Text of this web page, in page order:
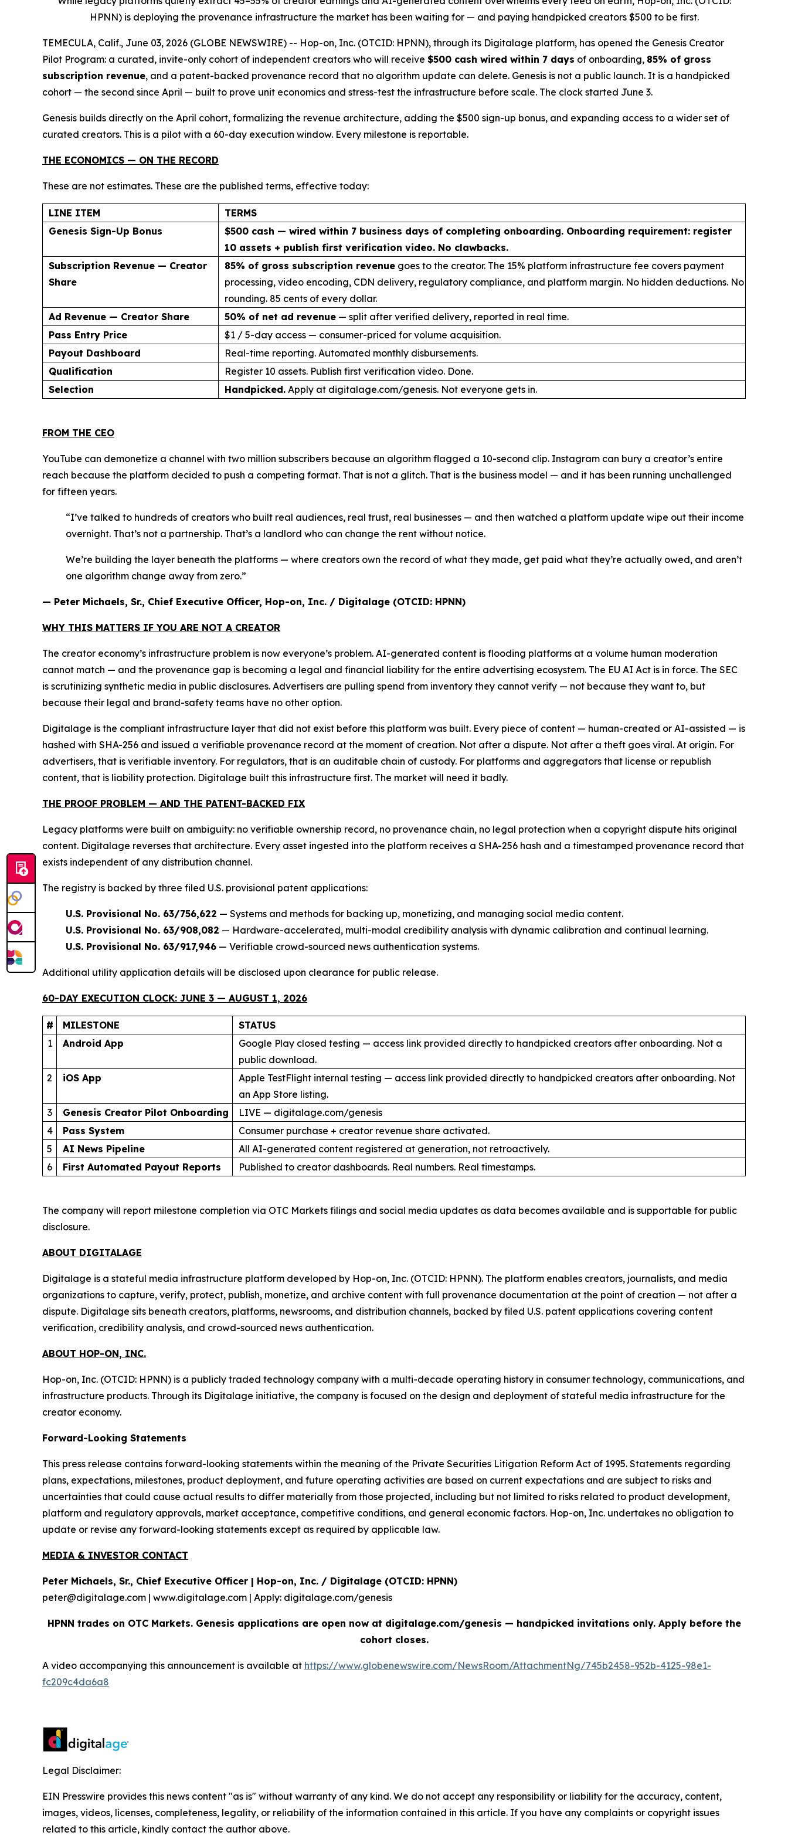
HPNN) is deploying the provenance infrastructure the market has been waiting for — and paying handpicked creators $500 to be first.
TEMECULA, Calif., June 03, 2026 (GLOBE NEWSWIRE) -- Hop-on, Inc. (OTCID: HPNN), through its Digitalage platform, has opened the Genesis Creator
Pilot Program: a curated, invite-only cohort of independent creators who will receive $500 cash wired within 7 days of onboarding, 85% of gross
subscription revenue, and a patent-backed provenance record that no algorithm update can delete. Genesis is not a public launch. It is a handpicked
cohort — the second since April — built to prove unit economics and stress-test the infrastructure before scale. The clock started June 3.
Genesis builds directly on the April cohort, formalizing the revenue architecture, adding the $500 sign-up bonus, and expanding access to a wider set of
curated creators. This is a pilot with a 60-day execution window. Every milestone is reportable.
THE ECONOMICS — ON THE RECORD
These are not estimates. These are the published terms, effective today:
LINE ITEM
TERMS
Genesis Sign-Up Bonus
$500 cash — wired within 7 business days of completing onboarding. Onboarding requirement: register
10 assets + publish first verification video. No clawbacks.
Subscription Revenue — Creator
Share
85% of gross subscription revenue goes to the creator. The 15% platform infrastructure fee covers payment
processing, video encoding, CDN delivery, regulatory compliance, and platform margin. No hidden deductions. No
rounding. 85 cents of every dollar.
Ad Revenue — Creator Share
50% of net ad revenue — split after verified delivery, reported in real time.
Pass Entry Price
$1 / 5-day access — consumer-priced for volume acquisition.
Payout Dashboard
Real-time reporting. Automated monthly disbursements.
Qualification
Register 10 assets. Publish first verification video. Done.
Selection
Handpicked. Apply at digitalage.com/genesis. Not everyone gets in.
FROM THE CEO
YouTube can demonetize a channel with two million subscribers because an algorithm flagged a 10-second clip. Instagram can bury a creator’s entire
reach because the platform decided to push a competing format. That is not a glitch. That is the business model — and it has been running unchallenged
for fifteen years.
“I’ve talked to hundreds of creators who built real audiences, real trust, real businesses — and then watched a platform update wipe out their income
overnight. That’s not a partnership. That’s a landlord who can change the rent without notice.
We’re building the layer beneath the platforms — where creators own the record of what they made, get paid what they’re actually owed, and aren’t
one algorithm change away from zero.”
— Peter Michaels, Sr., Chief Executive Officer, Hop-on, Inc. / Digitalage (OTCID: HPNN)
WHY THIS MATTERS IF YOU ARE NOT A CREATOR
The creator economy’s infrastructure problem is now everyone’s problem. AI-generated content is flooding platforms at a volume human moderation
cannot match — and the provenance gap is becoming a legal and financial liability for the entire advertising ecosystem. The EU AI Act is in force. The SEC
is scrutinizing synthetic media in public disclosures. Advertisers are pulling spend from inventory they cannot verify — not because they want to, but
because their legal and brand-safety teams have no other option.
Digitalage is the compliant infrastructure layer that did not exist before this platform was built. Every piece of content — human-created or AI-assisted — is
hashed with SHA-256 and issued a verifiable provenance record at the moment of creation. Not after a dispute. Not after a theft goes viral. At origin. For
advertisers, that is verifiable inventory. For regulators, that is an auditable chain of custody. For platforms and aggregators that license or republish
content, that is liability protection. Digitalage built this infrastructure first. The market will need it badly.
THE PROOF PROBLEM — AND THE PATENT-BACKED FIX
Legacy platforms were built on ambiguity: no verifiable ownership record, no provenance chain, no legal protection when a copyright dispute hits original
content. Digitalage reverses that architecture. Every asset ingested into the platform receives a SHA-256 hash and a timestamped provenance record that
exists independent of any distribution channel.
The registry is backed by three filed U.S. provisional patent applications:
U.S. Provisional No. 63/756,622 — Systems and methods for backing up, monetizing, and managing social media content.
U.S. Provisional No. 63/908,082 — Hardware-accelerated, multi-modal credibility analysis with dynamic calibration and continual learning.
U.S. Provisional No. 63/917,946 — Verifiable crowd-sourced news authentication systems.
Additional utility application details will be disclosed upon clearance for public release.
60-DAY EXECUTION CLOCK: JUNE 3 — AUGUST 1, 2026
# MILESTONE
STATUS
1
Android App
Google Play closed testing — access link provided directly to handpicked creators after onboarding. Not a
public download.
2
iOS App
Apple TestFlight internal testing — access link provided directly to handpicked creators after onboarding. Not
an App Store listing.
3
Genesis Creator Pilot Onboarding
LIVE — digitalage.com/genesis
4
Pass System
Consumer purchase + creator revenue share activated.
5
AI News Pipeline
All AI-generated content registered at generation, not retroactively.
6
First Automated Payout Reports Published to creator dashboards. Real numbers. Real timestamps.
The company will report milestone completion via OTC Markets filings and social media updates as data becomes available and is supportable for public
disclosure.
ABOUT DIGITALAGE
Digitalage is a stateful media infrastructure platform developed by Hop-on, Inc. (OTCID: HPNN). The platform enables creators, journalists, and media
organizations to capture, verify, protect, publish, monetize, and archive content with full provenance documentation at the point of creation — not after a
dispute. Digitalage sits beneath creators, platforms, newsrooms, and distribution channels, backed by filed U.S. patent applications covering content
verification, credibility analysis, and crowd-sourced news authentication.
ABOUT HOP-ON, INC.
Hop-on, Inc. (OTCID: HPNN) is a publicly traded technology company with a multi-decade operating history in consumer technology, communications, and
infrastructure products. Through its Digitalage initiative, the company is focused on the design and deployment of stateful media infrastructure for the
creator economy.
Forward-Looking Statements
This press release contains forward-looking statements within the meaning of the Private Securities Litigation Reform Act of 1995. Statements regarding
plans, expectations, milestones, product deployment, and future operating activities are based on current expectations and are subject to risks and
uncertainties that could cause actual results to differ materially from those projected, including but not limited to risks related to product development,
platform and regulatory approvals, market acceptance, competitive conditions, and general economic factors. Hop-on, Inc. undertakes no obligation to
update or revise any forward-looking statements except as required by applicable law.
MEDIA & INVESTOR CONTACT
Peter Michaels, Sr., Chief Executive Officer | Hop-on, Inc. / Digitalage (OTCID: HPNN)
peter@digitalage.com | www.digitalage.com | Apply: digitalage.com/genesis
HPNN trades on OTC Markets. Genesis applications are open now at digitalage.com/genesis — handpicked invitations only. Apply before the
cohort closes.
A video accompanying this announcement is available at https://www.globenewswire.com/NewsRoom/AttachmentNg/745b2458-952b-4125-98e1-
fc209c4da6a8
Legal Disclaimer:
EIN Presswire provides this news content "as is" without warranty of any kind. We do not accept any responsibility or liability for the accuracy, content,
images, videos, licenses, completeness, legality, or reliability of the information contained in this article. If you have any complaints or copyright issues
related to this article, kindly contact the author above.